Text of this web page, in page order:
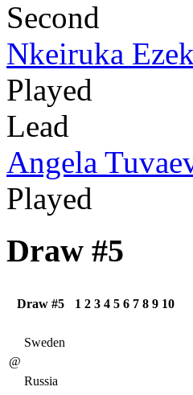
Second
Nkeiruka
Played
Lead
Angela
Played
Draw #5
Draw #5 1 2 3 4 5 6 7 8 9 10
@
Sweden
Russia